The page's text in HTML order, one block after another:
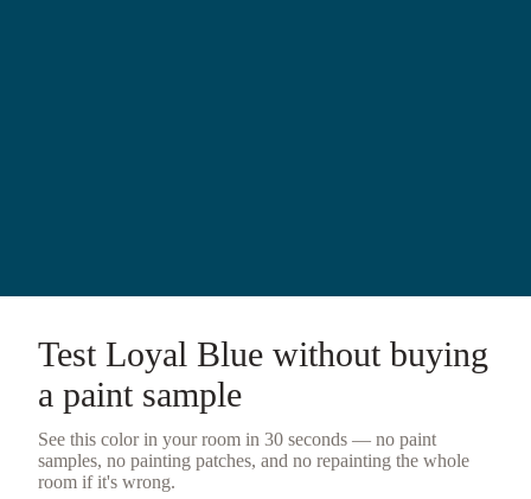
Test Loyal Blue without buying
a paint sample
See this color in your room in 30 seconds — no paint
samples, no painting patches, and no repainting the whole
room if it's wrong.